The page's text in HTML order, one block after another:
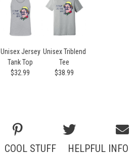
Unisex Jersey
Tank Top
$32.99
Unisex Triblend
Tee
$38.99
HELPFUL INFO
COOL STUFF